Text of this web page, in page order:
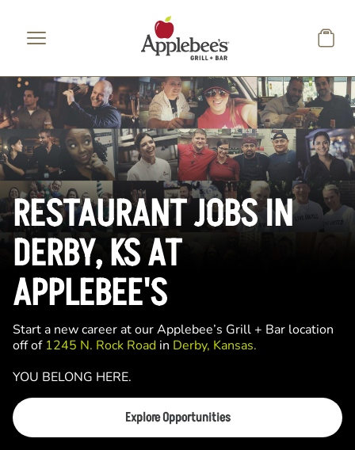
RESTAURANT JOBS IN
DERBY, KS AT
APPLEBEE'S
Start a new career at our Applebee’s Grill + Bar location
off of 1245 N. Rock Road in Derby, Kansas.
YOU BELONG HERE.
Explore Opportunities